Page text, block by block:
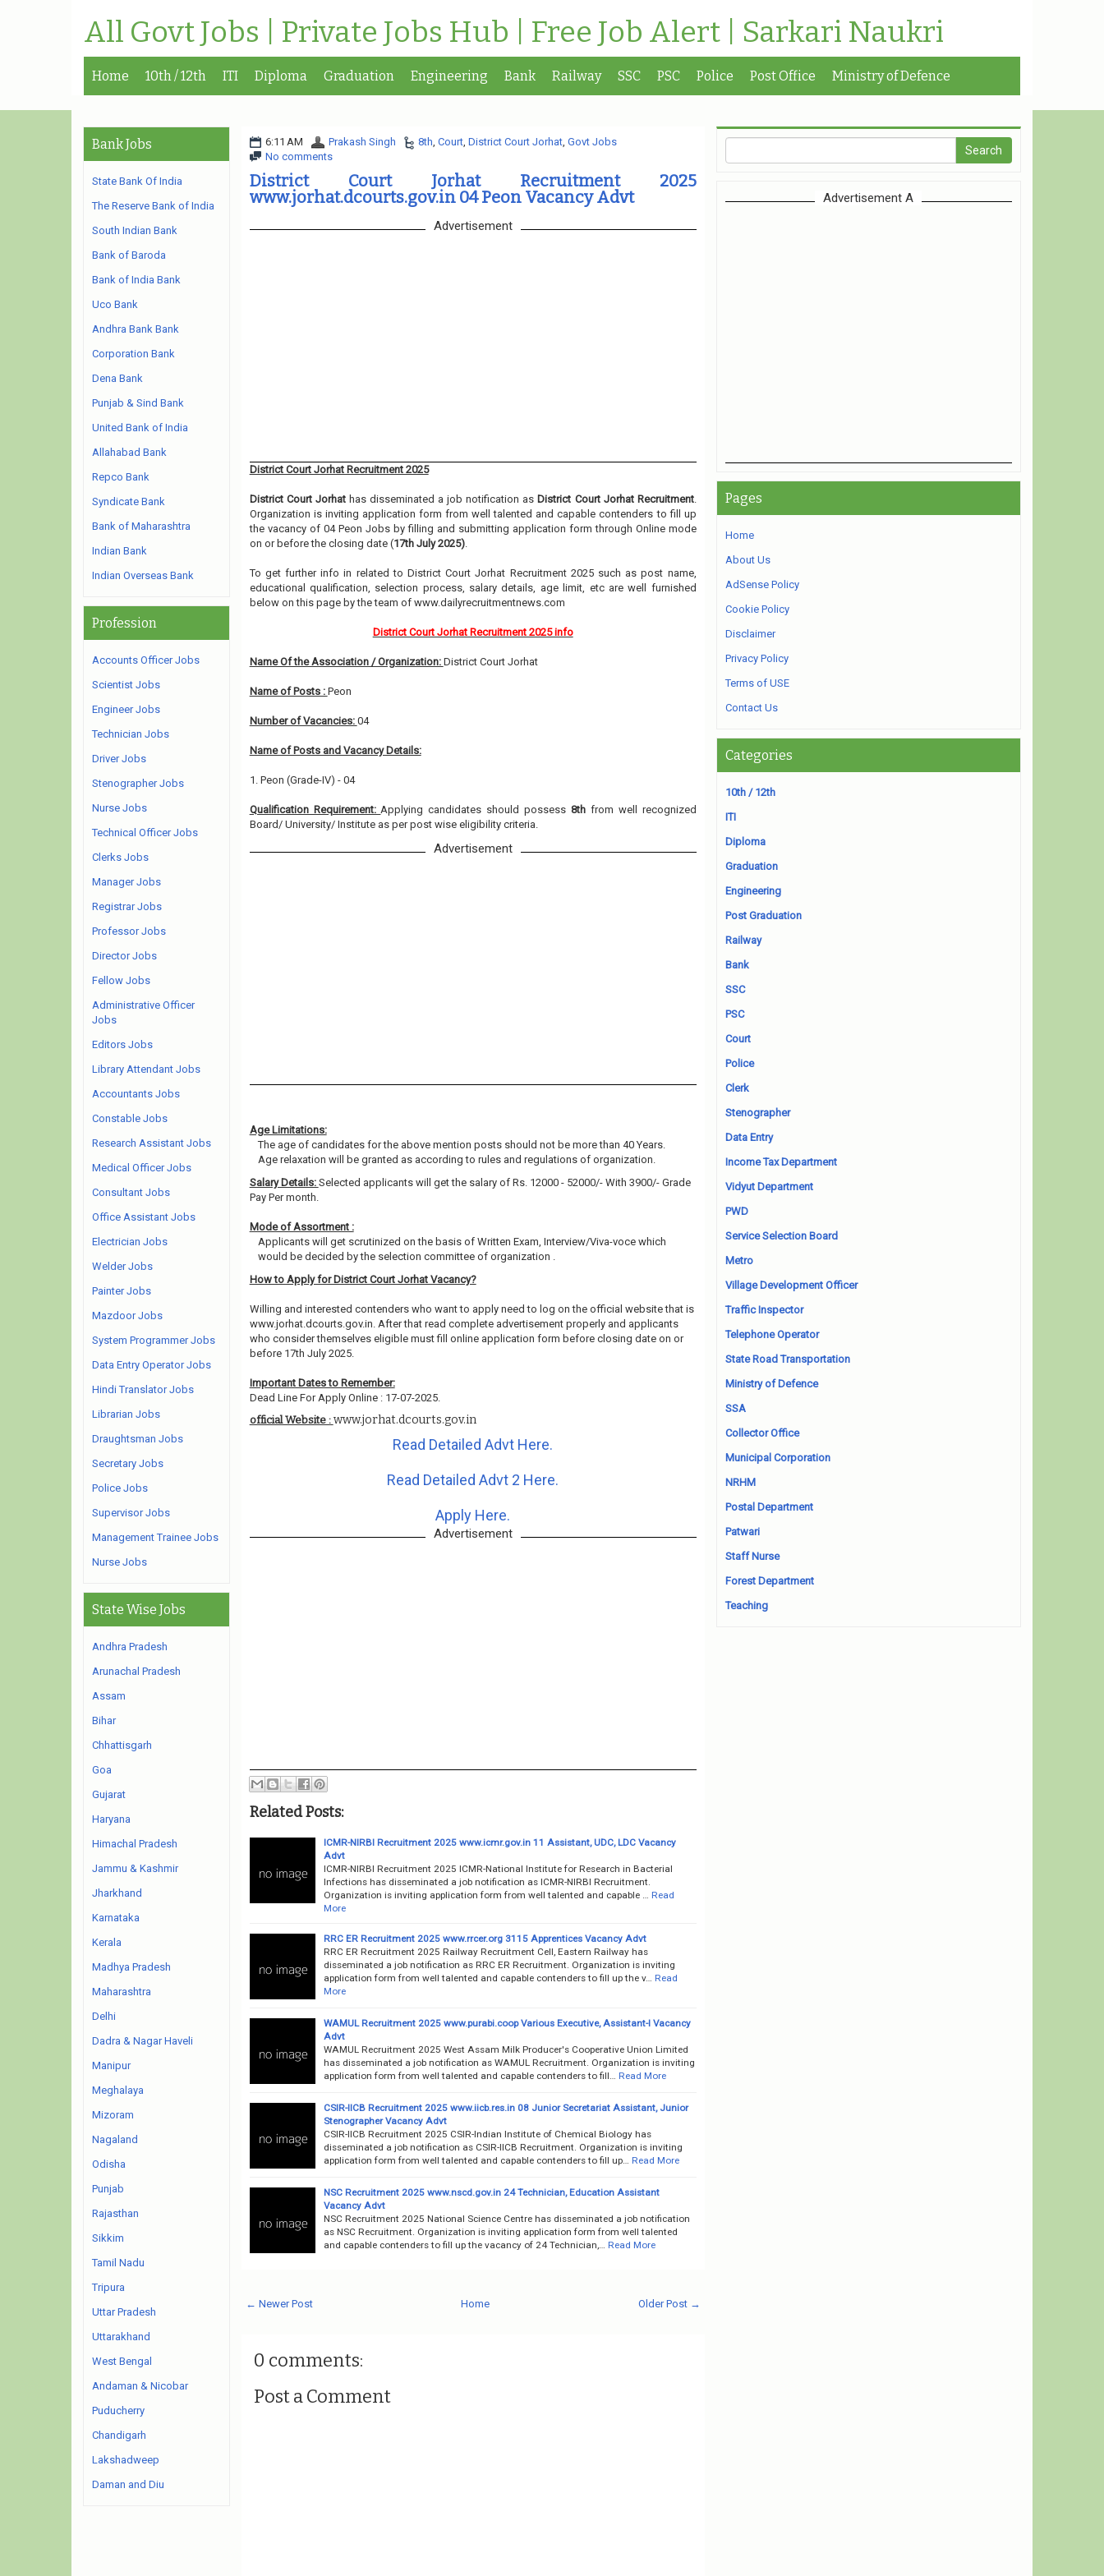
All Govt Jobs | Private Jobs Hub | Free Job Alert | Sarkari Naukri
Home 10th / 12th ITI Diploma Graduation Engineering Bank Railway SSC PSC Police Post Office Ministry of Defence
6:11 AM Prakash Singh 8th, Court, District Court Jorhat, Govt Jobs
No comments
District Court Jorhat Recruitment 2025
www.jorhat.dcourts.gov.in 04 Peon Vacancy Advt
Advertisement
District Court Jorhat Recruitment 2025
District Court Jorhathas disseminated a job notification as District Court Jorhat Recruitment.
Organization is inviting application form from well talented and capable contenders to fill up
the vacancy of 04 Peon Jobs by filling and submitting application form through Online mode
on or before the closing date (17th July 2025).
To get further info in related to District Court Jorhat Recruitment 2025 such as post name,
educational qualification, selection process, salary details, age limit, etc are well furnished
below on this page by the team of www.dailyrecruitmentnews.com
District Court Jorhat Recruitment 2025 info
Name Of the Association / Organization: District Court Jorhat
Name of Posts : Peon
Number of Vacancies: 04
Name of Posts and Vacancy Details:
1. Peon (Grade-IV) - 04
Qualification Requirement:Applying candidates should possess 8th from well recognized
Board/ University/ Institute as per post wise eligibility criteria.
Advertisement
Age Limitations:
The age of candidates for the above mention posts should not be more than 40 Years.
Age relaxation will be granted as according to rules and regulations of organization.
Salary Details: Selected applicants will get the salary of Rs. 12000 - 52000/- With 3900/- Grade
Pay Per month.
Mode of Assortment :
Applicants will get scrutinized on the basis of Written Exam, Interview/Viva-voce which
would be decided by the selection committee of organization .
How to Apply for District Court Jorhat Vacancy?
Willing and interested contenders who want to apply need to log on the official website that is
www.jorhat.dcourts.gov.in. After that read complete advertisement properly and applicants
who consider themselves eligible must fill online application form before closing date on or
before 17th July 2025.
Important Dates to Remember:
Dead Line For Apply Online : 17-07-2025.
official Website : www.jorhat.dcourts.gov.in
Read Detailed Advt Here.
Read Detailed Advt 2 Here.
Apply Here.
Advertisement
Related Posts:
ICMR-NIRBI Recruitment 2025 www.icmr.gov.in 11 Assistant, UDC, LDC Vacancy
Advt
ICMR-NIRBI Recruitment 2025 ICMR-National Institute for Research in Bacterial
Infections has disseminated a job notification as ICMR-NIRBI Recruitment.
Organization is inviting application form from well talented and capable …
Read
More
RRC ER Recruitment 2025 www.rrcer.org 3115 Apprentices Vacancy Advt
RRC ER Recruitment 2025 Railway Recruitment Cell, Eastern Railway has
disseminated a job notification as RRC ER Recruitment. Organization is inviting
application form from well talented and capable contenders to fill up the v…
Read
More
WAMUL Recruitment 2025 www.purabi.coop Various Executive, Assistant-I Vacancy
Advt
WAMUL Recruitment 2025 West Assam Milk Producer's Cooperative Union Limited
has disseminated a job notification as WAMUL Recruitment. Organization is inviting
application form from well talented and capable contenders to fill…
Read More
CSIR-IICB Recruitment 2025 www.iicb.res.in 08 Junior Secretariat Assistant, Junior
Stenographer Vacancy Advt
CSIR-IICB Recruitment 2025 CSIR-Indian Institute of Chemical Biology has
disseminated a job notification as CSIR-IICB Recruitment. Organization is inviting
application form from well talented and capable contenders to fill up…
Read More
NSC Recruitment 2025 www.nscd.gov.in 24 Technician, Education Assistant
Vacancy Advt
NSC Recruitment 2025 National Science Centre has disseminated a job notification
as NSC Recruitment. Organization is inviting application form from well talented
and capable contenders to fill up the vacancy of 24 Technician,…
Read More
← Newer Post Older Post →
Home
0 comments:
Post a Comment
Bank Jobs
State Bank Of India
The Reserve Bank of India
South Indian Bank
Bank of Baroda
Bank of India Bank
Uco Bank
Andhra Bank Bank
Corporation Bank
Dena Bank
Punjab & Sind Bank
United Bank of India
Allahabad Bank
Repco Bank
Syndicate Bank
Bank of Maharashtra
Indian Bank
Indian Overseas Bank
Profession
Accounts Officer Jobs
Scientist Jobs
Engineer Jobs
Technician Jobs
Driver Jobs
Stenographer Jobs
Nurse Jobs
Technical Officer Jobs
Clerks Jobs
Manager Jobs
Registrar Jobs
Professor Jobs
Director Jobs
Fellow Jobs
Administrative Officer
Jobs
Editors Jobs
Library Attendant Jobs
Accountants Jobs
Constable Jobs
Research Assistant Jobs
Medical Officer Jobs
Consultant Jobs
Office Assistant Jobs
Electrician Jobs
Welder Jobs
Painter Jobs
Mazdoor Jobs
System Programmer Jobs
Data Entry Operator Jobs
Hindi Translator Jobs
Librarian Jobs
Draughtsman Jobs
Secretary Jobs
Police Jobs
Supervisor Jobs
Management Trainee Jobs
Nurse Jobs
State Wise Jobs
Andhra Pradesh
Arunachal Pradesh
Assam
Bihar
Chhattisgarh
Goa
Gujarat
Haryana
Himachal Pradesh
Jammu & Kashmir
Jharkhand
Karnataka
Kerala
Madhya Pradesh
Maharashtra
Delhi
Dadra & Nagar Haveli
Manipur
Meghalaya
Mizoram
Nagaland
Odisha
Punjab
Rajasthan
Sikkim
Tamil Nadu
Tripura
Uttar Pradesh
Uttarakhand
West Bengal
Andaman & Nicobar
Puducherry
Chandigarh
Lakshadweep
Daman and Diu
Advertisement A
Pages
Home
About Us
AdSense Policy
Cookie Policy
Disclaimer
Privacy Policy
Terms of USE
Contact Us
Categories
10th / 12th
ITI
Diploma
Graduation
Engineering
Post Graduation
Railway
Bank
SSC
PSC
Court
Police
Clerk
Stenographer
Data Entry
Income Tax Department
Vidyut Department
PWD
Service Selection Board
Metro
Village Development Officer
Traffic Inspector
Telephone Operator
State Road Transportation
Ministry of Defence
SSA
Collector Office
Municipal Corporation
NRHM
Postal Department
Patwari
Staff Nurse
Forest Department
Teaching